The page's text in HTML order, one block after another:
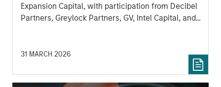
Expansion Capital, with participation from Decibel
Partners, Greylock Partners, GV, Intel Capital, and
31 MARCH 2026